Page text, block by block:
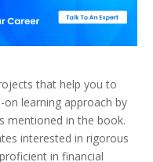
that help you to
learning approach by
mentioned in the book.
interested in rigorous
in financial